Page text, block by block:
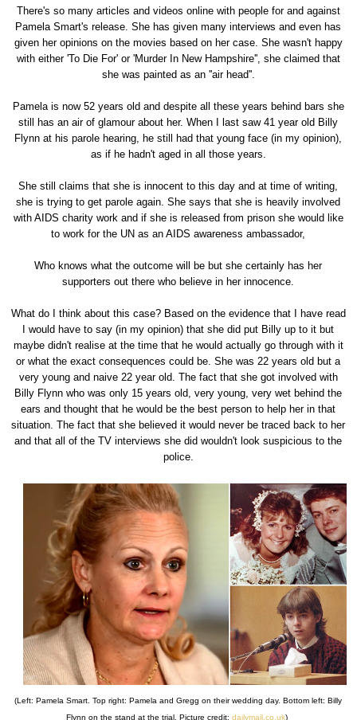
There's so many articles and videos online with people for and against
Pamela Smart's release. She has given many interviews and even has
given her opinions on the movies based on her case. She wasn't happy
with either 'To Die For' or 'Murder In New Hampshire'', she claimed that
she was painted as an ''air head''.
Pamela is now 52 years old and despite all these years behind bars she
still has an air of glamour about her. When I last saw 41 year old Billy
Flynn at his parole hearing, he still had that young face (in my opinion),
as if he hadn't aged in all those years.
She still claims that she is innocent to this day and at time of writing,
she is trying to get parole again. She says that she is heavily involved
with AIDS charity work and if she is released from prison she would like
to work for the UN as an AIDS awareness ambassador,
Who knows what the outcome will be but she certainly has her
supporters out there who believe in her innocence.
What do I think about this case? Based on the evidence that I have read
I would have to say (in my opinion) that she did put Billy up to it but
maybe didn't realise at the time that he would actually go through with it
or what the exact consequences could be. She was 22 years old but a
very young and naive 22 year old. The fact that she got involved with
Billy Flynn who was only 15 years old, very young, very wet behind the
ears and thought that he would be the best person to help her in that
situation. The fact that she believed it would never be traced back to her
and that all of the TV interviews she did wouldn't look suspicious to the
police.
(Left: Pamela Smart. Top right: Pamela and Gregg on their wedding day. Bottom left: Billy
Flynn on the stand at the trial. Picture credit:dailymail.co.uk)